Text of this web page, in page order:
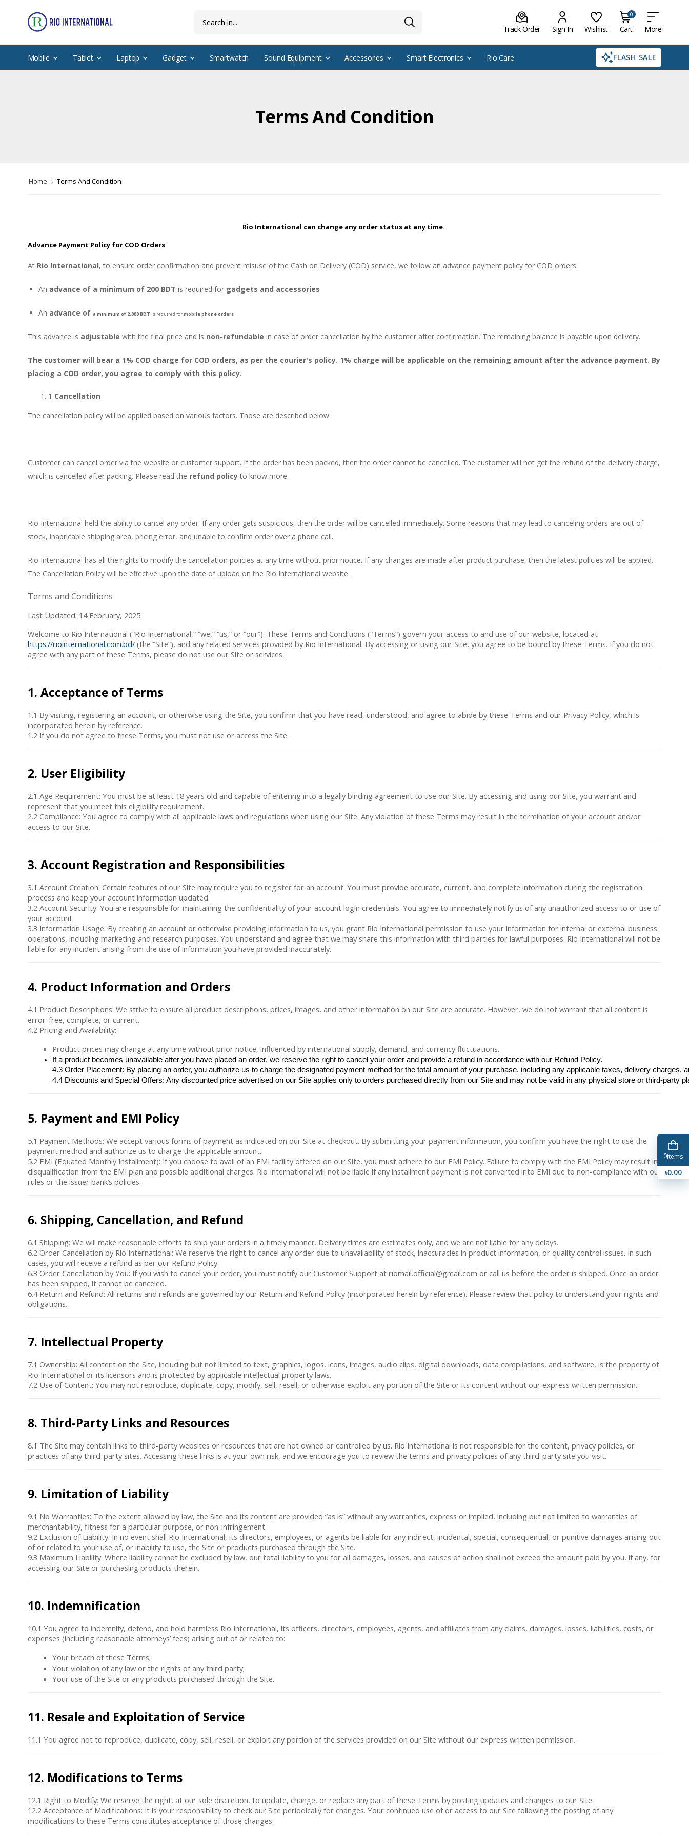
Track Order Sign In Wishlist
0
Cart More
Mobile Tablet Laptop Gadget Smartwatch Sound Equipment Accessories Smart Electronics Rio Care FLASH SALE
Terms And Condition
Home Terms And Condition
Rio International can change any order status at any time.
Advance Payment Policy for COD Orders
At Rio International, to ensure order confirmation and prevent misuse of the Cash on Delivery (COD) service, we follow an advance payment policy for COD orders:
An advance of a minimum of 200 BDT is required for gadgets and accessories
An advance of a minimum of 2,000 BDT is required formobile phone orders
This advance is adjustable with the final price and is non-refundable in case of order cancellation by the customer after confirmation. The remaining balance is payable upon delivery.
The customer will bear a 1% COD charge for COD orders, as per the courier's policy. 1% charge will be applicable on the remaining amount after the advance payment. By
placing a COD order, you agree to comply with this policy.
1 Cancellation
The cancellation policy will be applied based on various factors. Those are described below.
Customer can cancel order via the website or customer support. If the order has been packed, then the order cannot be cancelled. The customer will not get the refund of the delivery charge,
which is cancelled after packing. Please read the refund policyto know more.
Rio International held the ability to cancel any order. If any order gets suspicious, then the order will be cancelled immediately. Some reasons that may lead to canceling orders are out of
stock, inapricable shipping area, pricing error, and unable to confirm order over a phone call.
Rio International has all the rights to modify the cancellation policies at any time without prior notice. If any changes are made after product purchase, then the latest policies will be applied.
The Cancellation Policy will be effective upon the date of upload on the Rio International website.
Terms and Conditions
Last Updated: 14 February, 2025
Welcome to Rio International (“Rio International,” “we,” “us,” or “our”). These Terms and Conditions (“Terms”) govern your access to and use of our website, located at
https://riointernational.com.bd/(the “Site”), and any related services provided by Rio International. By accessing or using our Site, you agree to be bound by these Terms. If you do not
agree with any part of these Terms, please do not use our Site or services.
1. Acceptance of Terms
1.1 By visiting, registering an account, or otherwise using the Site, you confirm that you have read, understood, and agree to abide by these Terms and our Privacy Policy, which is
incorporated herein by reference.
1.2 If you do not agree to these Terms, you must not use or access the Site.
2. User Eligibility
2.1 Age Requirement: You must be at least 18 years old and capable of entering into a legally binding agreement to use our Site. By accessing and using our Site, you warrant and
represent that you meet this eligibility requirement.
2.2 Compliance: You agree to comply with all applicable laws and regulations when using our Site. Any violation of these Terms may result in the termination of your account and/or
access to our Site.
3. Account Registration and Responsibilities
3.1 Account Creation: Certain features of our Site may require you to register for an account. You must provide accurate, current, and complete information during the registration
process and keep your account information updated.
3.2 Account Security: You are responsible for maintaining the confidentiality of your account login credentials. You agree to immediately notify us of any unauthorized access to or use of
your account.
3.3 Information Usage: By creating an account or otherwise providing information to us, you grant Rio International permission to use your information for internal or external business
operations, including marketing and research purposes. You understand and agree that we may share this information with third parties for lawful purposes. Rio International will not be
liable for any incident arising from the use of information you have provided inaccurately.
4. Product Information and Orders
4.1 Product Descriptions: We strive to ensure all product descriptions, prices, images, and other information on our Site are accurate. However, we do not warrant that all content is
error-free, complete, or current.
4.2 Pricing and Availability:
Product prices may change at any time without prior notice, influenced by international supply, demand, and currency fluctuations.
If a product becomes unavailable after you have placed an order, we reserve the right to cancel your order and provide a refund in accordance with our Refund Policy.
4.3 Order Placement: By placing an order, you authorize us to charge the designated payment method for the total amount of your purchase, including any applicable taxes, delivery charges,
4.4 Discounts and Special Offers: Any discounted price advertised on our Site applies only to orders purchased directly from our Site and may not be valid in any physical store or third-
5. Payment and EMI Policy
5.1 Payment Methods: We accept various forms of payment as indicated on our Site at checkout. By submitting your payment information, you confirm you have the right to use the
payment method and authorize us to charge the applicable amount.
5.2 EMI (Equated Monthly Installment): If you choose to avail of an EMI facility offered on our Site, you must adhere to our EMI Policy. Failure to comply with the EMI Policy may result in
disqualification from the EMI plan and possible additional charges. Rio International will not be liable if any installment payment is not converted into EMI due to non-compliance with our
rules or the issuer bank’s policies.
6. Shipping, Cancellation, and Refund
6.1 Shipping: We will make reasonable efforts to ship your orders in a timely manner. Delivery times are estimates only, and we are not liable for any delays.
6.2 Order Cancellation by Rio International: We reserve the right to cancel any order due to unavailability of stock, inaccuracies in product information, or quality control issues. In such
cases, you will receive a refund as per our Refund Policy.
6.3 Order Cancellation by You: If you wish to cancel your order, you must notify our Customer Support at riomail.official@gmail.com or call us before the order is shipped. Once an order
has been shipped, it cannot be canceled.
6.4 Return and Refund: All returns and refunds are governed by our Return and Refund Policy (incorporated herein by reference). Please review that policy to understand your rights and
obligations.
7. Intellectual Property
7.1 Ownership: All content on the Site, including but not limited to text, graphics, logos, icons, images, audio clips, digital downloads, data compilations, and software, is the property of
Rio International or its licensors and is protected by applicable intellectual property laws.
7.2 Use of Content: You may not reproduce, duplicate, copy, modify, sell, resell, or otherwise exploit any portion of the Site or its content without our express written permission.
8. Third-Party Links and Resources
8.1 The Site may contain links to third-party websites or resources that are not owned or controlled by us. Rio International is not responsible for the content, privacy policies, or
practices of any third-party sites. Accessing these links is at your own risk, and we encourage you to review the terms and privacy policies of any third-party site you visit.
9. Limitation of Liability
9.1 No Warranties: To the extent allowed by law, the Site and its content are provided “as is” without any warranties, express or implied, including but not limited to warranties of
merchantability, fitness for a particular purpose, or non-infringement.
9.2 Exclusion of Liability: In no event shall Rio International, its directors, employees, or agents be liable for any indirect, incidental, special, consequential, or punitive damages arising out
of or related to your use of, or inability to use, the Site or products purchased through the Site.
9.3 Maximum Liability: Where liability cannot be excluded by law, our total liability to you for all damages, losses, and causes of action shall not exceed the amount paid by you, if any, for
accessing our Site or purchasing products therein.
10. Indemnification
10.1 You agree to indemnify, defend, and hold harmless Rio International, its officers, directors, employees, agents, and affiliates from any claims, damages, losses, liabilities, costs, or
expenses (including reasonable attorneys’ fees) arising out of or related to:
Your breach of these Terms;
Your violation of any law or the rights of any third party;
Your use of the Site or any products purchased through the Site.
11. Resale and Exploitation of Service
11.1 You agree not to reproduce, duplicate, copy, sell, resell, or exploit any portion of the services provided on our Site without our express written permission.
12. Modifications to Terms
12.1 Right to Modify: We reserve the right, at our sole discretion, to update, change, or replace any part of these Terms by posting updates and changes to our Site.
12.2 Acceptance of Modifications: It is your responsibility to check our Site periodically for changes. Your continued use of or access to our Site following the posting of any
modifications to these Terms constitutes acceptance of those changes.
0Items
৳0.00